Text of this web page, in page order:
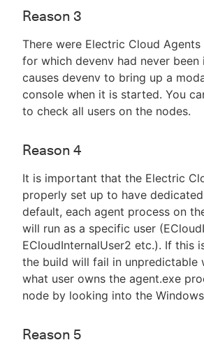
Reason 3
There were Electric Cloud
for which devenv had never been
causes devenv to bring up a
console when it is started. You
to check all users on the nodes.
Reason 4
It is important that the Electric
properly set up to have
default, each agent process on
will run as a specific user
ECloudInternalUser2 etc.). If this
the build will fail in unpredictable
what user owns the agent.exe
node by looking into the
Reason 5